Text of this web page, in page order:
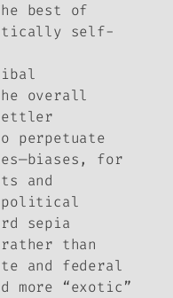
best of
self-
overall
for
and
political
sepia
than
and federal
more “exotic”